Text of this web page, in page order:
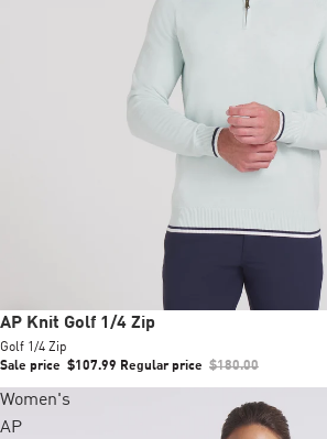
Sale
AP Knit Golf 1/4 Zip
Golf 1/4 Zip
Sale price $107.99 Regular price $180.00
Women's
AP